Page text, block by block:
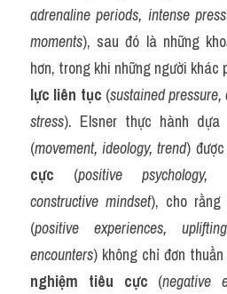
adrenaline periods, intense
moments), sau đó là những
hơn, trong khi những người
lực liên tục (sustained
stress). Elsner thực hành dựa
(movement, ideology, trend)
cực (positive psychology,
constructive mindset), cho rằng
(positive experiences,
encounters) không chỉ đơn
nghiệm tiêu cực (negative